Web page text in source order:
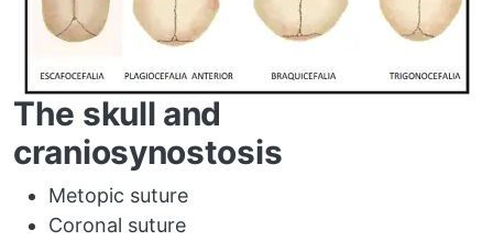
The skull and
craniosynostosis
Metopic suture
Coronal suture